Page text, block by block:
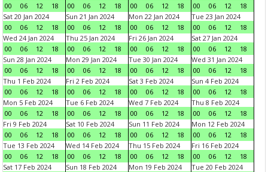
00
06 12 18
00
06 12 18
00
06 12 18
00
06 12
18
Sat 20 Jan 2024
00
06 12 18
Sun 21 Jan 2024
00
06 12 18
Mon 22 Jan 2024
00
06 12 18
Tue 23 Jan 2024
00
06 12
18
Wed 24 Jan 2024
00
06 12 18
Thu 25 Jan 2024
00
06 12 18
Fri 26 Jan 2024
00
06 12 18
Sat 27 Jan 2024
00
06 12
18
Sun 28 Jan 2024
00
06 12 18
Mon 29 Jan 2024
00
06 12 18
Tue 30 Jan 2024
00
06 12 18
Wed 31 Jan 2024
00
06 12
18
Thu 1 Feb 2024
00
06 12 18
Fri 2 Feb 2024
00
06 12 18
Sat 3 Feb 2024
00
06 12 18
Sun 4 Feb 2024
00
06 12
18
Mon 5 Feb 2024
00
06 12 18
Tue 6 Feb 2024
00
06 12 18
Wed 7 Feb 2024
00
06 12 18
Thu 8 Feb 2024
00
06 12
18
Fri 9 Feb 2024
00
06 12 18
Sat 10 Feb 2024
00
06 12 18
Sun 11 Feb 2024
00
06 12 18
Mon 12 Feb 2024
00
06 12
18
Tue 13 Feb 2024
00
06 12 18
Wed 14 Feb 2024
00
06 12 18
Thu 15 Feb 2024
00
06 12 18
Fri 16 Feb 2024
00
06 12
18
Sat 17 Feb 2024
Sun 18 Feb 2024
Mon 19 Feb 2024
Tue 20 Feb 2024